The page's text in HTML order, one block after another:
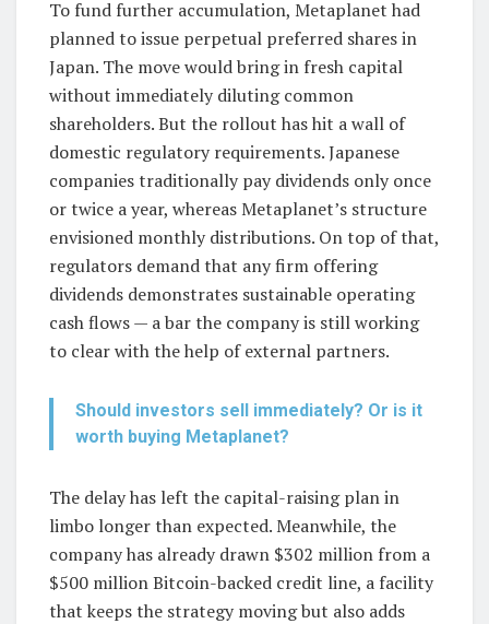
To fund further accumulation, Metaplanet had
planned to issue perpetual preferred shares in
Japan. The move would bring in fresh capital
without immediately diluting common
shareholders. But the rollout has hit a wall of
domestic regulatory requirements. Japanese
companies traditionally pay dividends only once
or twice a year, whereas Metaplanet’s structure
envisioned monthly distributions. On top of that,
regulators demand that any firm offering
dividends demonstrates sustainable operating
cash flows — a bar the company is still working
to clear with the help of external partners.
Should investors sell immediately? Or is it
worth buying Metaplanet?
The delay has left the capital-raising plan in
limbo longer than expected. Meanwhile, the
company has already drawn $302 million from a
$500 million Bitcoin-backed credit line, a facility
that keeps the strategy moving but also adds